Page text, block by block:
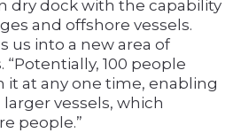
dry dock with the capability
and offshore vessels.
us into a new area of
“Potentially, 100 people
it at any one time, enabling
vessels, which
people.”